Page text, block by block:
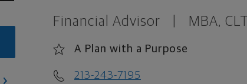
Financial Advisor MBA,
A Plan with a Purpose
213-243-7195